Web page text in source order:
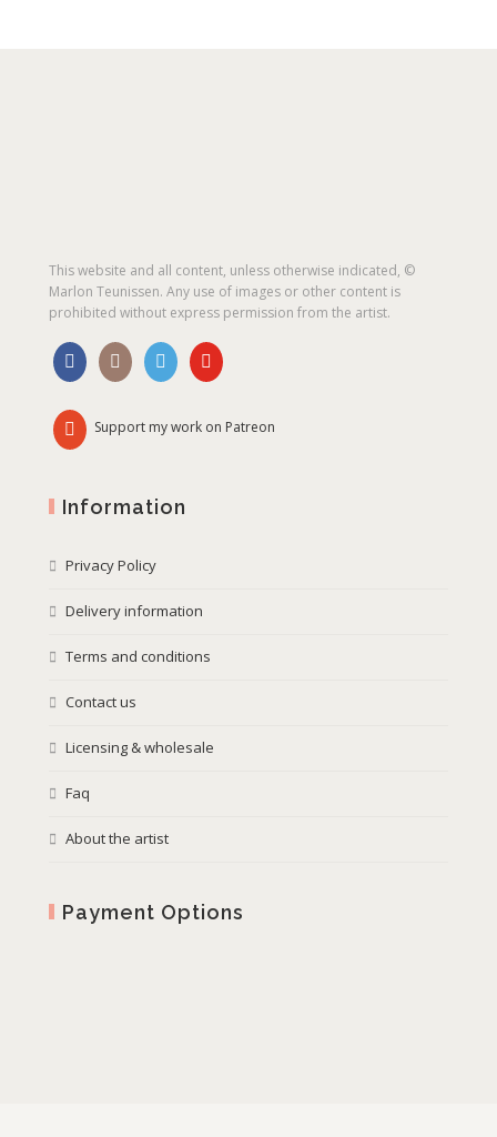
This website and all content, unless otherwise indicated, ©
Marlon Teunissen. Any use of images or other content is
prohibited without express permission from the artist.
Support my work on Patreon
Information
Privacy Policy
Delivery information
Terms and conditions
Contact us
Licensing & wholesale
Faq
About the artist
Payment Options